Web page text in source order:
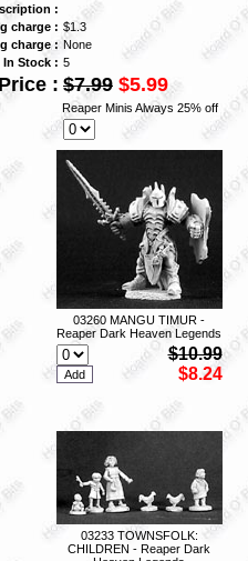
:
charge : $1.3
charge : None
In Stock : 5
Price : $7.99 $5.99
Reaper Minis Always 25% off
03260 MANGU TIMUR -
Reaper Dark Heaven Legends
$10.99
$8.24
03233 TOWNSFOLK:
CHILDREN - Reaper Dark